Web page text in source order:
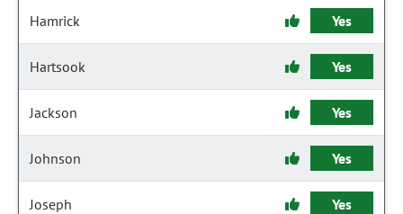
Hamrick Yes
Hartsook Yes
Jackson Yes
Johnson Yes
Joseph Yes